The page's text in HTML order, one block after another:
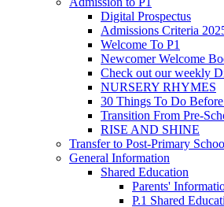
Digital Prospectus
Admissions Criteria
Welcome To P1
Newcomer Welcome
Check out our weekly
NURSERY RHYMES
30 Things To Do
Transition From Pre-
RISE AND SHINE
Transfer to Post-Primary
General Information
Shared Education
Parents'
P.1 Shared